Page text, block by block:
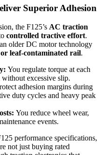
Superior Adhesion
the F125’s AC traction
controlled tractive effort.
older DC motor technology
leaf-contaminated rail.
You regulate torque at each
excessive slip.
adhesion margins during
duty cycles and heavy peak
You reduce wheel wear,
events.
performance specifications,
not just buying rated